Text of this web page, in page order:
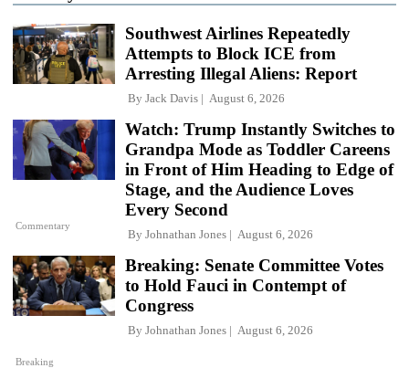
Southwest Airlines Repeatedly
Attempts to Block ICE from
Arresting Illegal Aliens: Report
By Jack Davis August 6, 2026
Commentary
Watch: Trump Instantly Switches to
Grandpa Mode as Toddler Careens
in Front of Him Heading to Edge of
Stage, and the Audience Loves
Every Second
By Johnathan Jones August 6, 2026
Breaking
Breaking: Senate Committee Votes
to Hold Fauci in Contempt of
Congress
By Johnathan Jones August 6, 2026